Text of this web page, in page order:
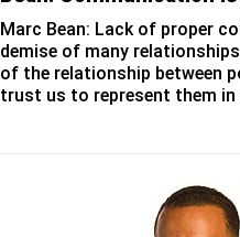
Marc Bean: Lack of proper
demise of many
of the relationship between
trust us to represent them in